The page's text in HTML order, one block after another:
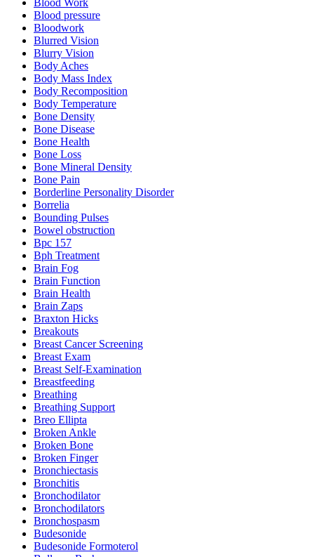
Blood Work
Blood pressure
Bloodwork
Blurred Vision
Blurry Vision
Body Aches
Body Mass Index
Body Recomposition
Body Temperature
Bone Density
Bone Disease
Bone Health
Bone Loss
Bone Mineral Density
Bone Pain
Borderline Personality Disorder
Borrelia
Bounding Pulses
Bowel obstruction
Bpc 157
Bph Treatment
Brain Fog
Brain Function
Brain Health
Brain Zaps
Braxton Hicks
Breakouts
Breast Cancer Screening
Breast Exam
Breast Self-Examination
Breastfeeding
Breathing
Breathing Support
Breo Ellipta
Broken Ankle
Broken Bone
Broken Finger
Bronchiectasis
Bronchitis
Bronchodilator
Bronchodilators
Bronchospasm
Budesonide
Budesonide Formoterol